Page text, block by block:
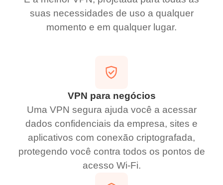
suas necessidades de uso a qualquer
momento e em qualquer lugar.
VPN para negócios
Uma VPN segura ajuda você a acessar
dados confidenciais da empresa, sites e
aplicativos com conexão criptografada,
protegendo você contra todos os pontos de
acesso Wi-Fi.